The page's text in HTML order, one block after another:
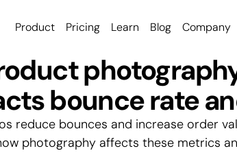
Product Pricing Learn Blog Company
bounce rate
reduce bounces and increase order
photography affects these metrics